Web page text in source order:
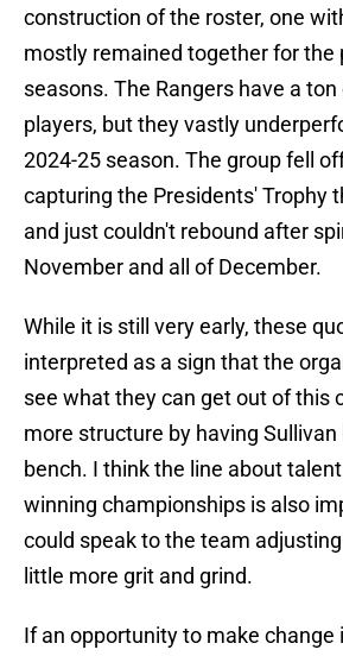
construction of the roster, one
mostly remained together for the
seasons. The Rangers have a
players, but they vastly
2024-25 season. The group fell
capturing the Presidents' Trophy
and just couldn't rebound after
November and all of December.
While it is still very early, these
interpreted as a sign that the
see what they can get out of this
more structure by having Sullivan
bench. I think the line about
winning championships is also
could speak to the team
little more grit and grind.
If an opportunity to make change